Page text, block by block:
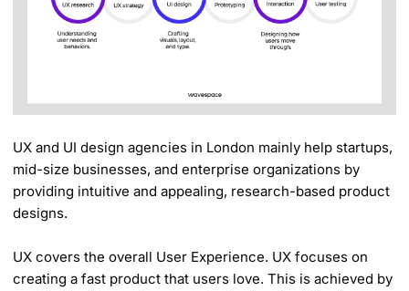
UX and UI design agencies in London mainly help startups,
mid-size businesses, and enterprise organizations by
providing intuitive and appealing, research-based product
designs.
UX covers the overall User Experience. UX focuses on
creating a fast product that users love. This is achieved by